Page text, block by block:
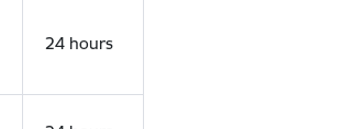
24 hours